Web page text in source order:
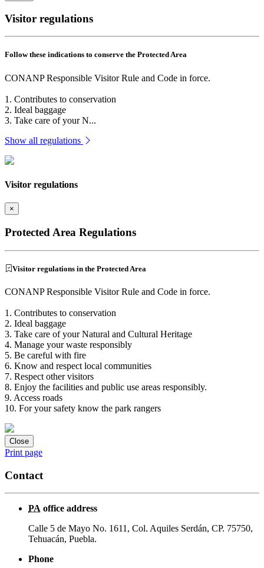
Visitor regulations
Follow these indications to conserve the Protected Area
CONANP Responsible Visitor Rule and Code in force.
1. Contributes to conservation
2. Ideal baggage
3. Take care of your N...
Show all regulations
Visitor regulations
×
Protected Area Regulations
Visitor regulations in the Protected Area
CONANP Responsible Visitor Rule and Code in force.
1. Contributes to conservation
2. Ideal baggage
3. Take care of your Natural and Cultural Heritage
4. Manage your waste responsibly
5. Be careful with fire
6. Know and respect local communities
7. Respect other visitors
8. Enjoy the facilities and public use areas responsibly.
9. Access roads
10. For your safety know the park rangers
Close
Print page
Contact
PA office address
Calle 5 de Mayo No. 1611, Col. Aquiles Serdán, CP. 75750,
Tehuacán, Puebla.
Phone